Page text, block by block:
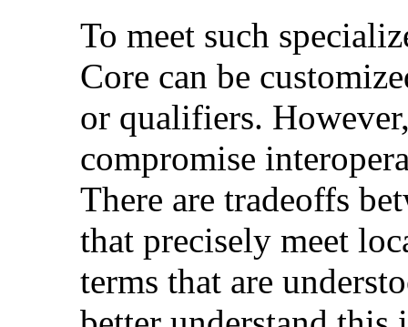
To meet such
Core can be
or qualifiers.
compromise
There are tradeoffs
that precisely meet
terms that are